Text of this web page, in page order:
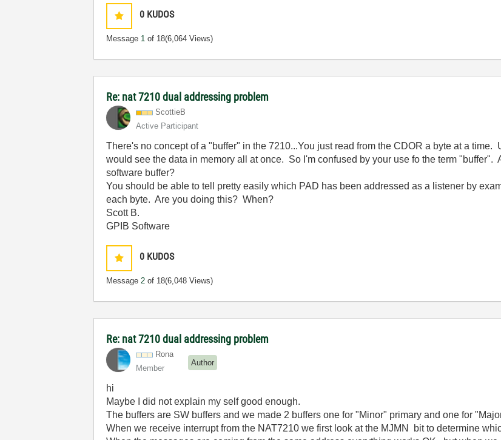
0 KUDOS
Message 1 of 18(6,064 Views)
Re: nat 7210 dual addressing problem
ScottieB
Active Participant
There's no concept of a "buffer" in the 7210...You just read from the CDOR a byte at a
would see the data in memory all at once. So I'm confused by your use fo the term "buffer".
software buffer?
You should be able to tell pretty easily which PAD has been addressed as a listener by
each byte. Are you doing this? When?
Scott B.
GPIB Software
0 KUDOS
Message2 of 18(6,048 Views)
Re: nat 7210 dual addressing problem
Rona
Member
Author
hi
Maybe I did not explain my self good enough.
The buffers are SW buffers and we made 2 buffers one for "Minor" primary and one for
When we receive interrupt from the NAT7210 we first look at the MJMN bit to determine